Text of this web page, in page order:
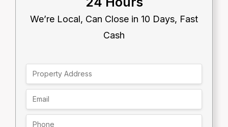
We’re Local, Can Close in 10 Days, Fast
Cash